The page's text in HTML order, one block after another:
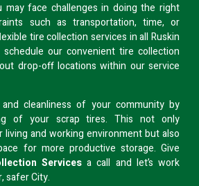
may face challenges in doing the right
such as transportation, time, or
tire collection services in all Ruskin
our convenient tire collection
drop-off locations within our service
cleanliness of your community by
of your scrap tires. This not only
and working environment but also
for more productive storage. Give
Servicesa call and let’s work
safer City.